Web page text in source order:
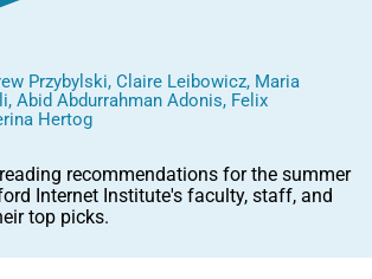
Przybylski, Claire Leibowicz, Maria
, Abid Abdurrahman Adonis, Felix
Hertog
recommendations for the summer
Internet Institute's faculty, staff, and
top picks.